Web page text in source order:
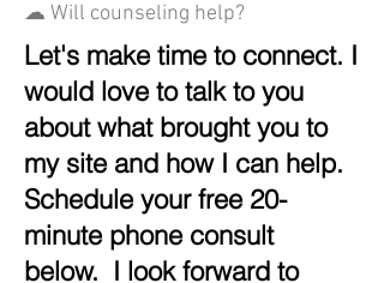
☁ Will counseling help?
Let's make time to connect. I
would love to talk to you
about what brought you to
my site and how I can help.
Schedule your free 20-
minute phone consult
below. I look forward to